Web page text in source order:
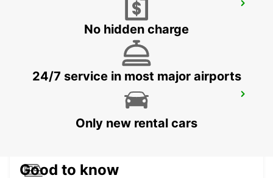
BEZIERS AIRPORT OPEN 2 12 25
PORTIRAGNES - FRANCE
BEZIERS OPEN 2 12 25
No hidden charge
24/7 service in most major airports
Only new rental cars
Good to know